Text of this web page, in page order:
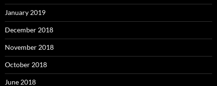
January 2019
December 2018
November 2018
October 2018
June 2018